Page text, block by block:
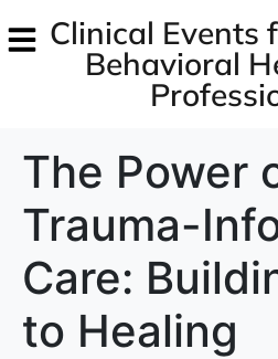
Clinical Events
Behavioral
The Power
Trauma-
Care:
to Healing